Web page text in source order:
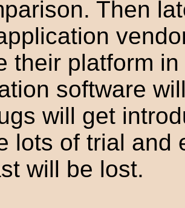
Then
their platform
software
will get
lots of trial and
will be lost.